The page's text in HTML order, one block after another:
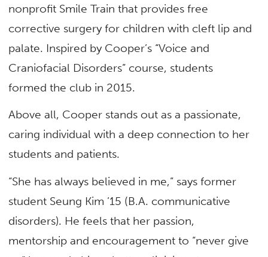
nonprofit Smile Train that provides free
corrective surgery for children with cleft lip and
palate. Inspired by Cooper’s “Voice and
Craniofacial Disorders” course, students
formed the club in 2015.
Above all, Cooper stands out as a passionate,
caring individual with a deep connection to her
students and patients.
“She has always believed in me,” says former
student Seung Kim ’15 (B.A. communicative
disorders). He feels that her passion,
mentorship and encouragement to “never give